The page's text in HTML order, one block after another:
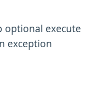
optional execute
exception